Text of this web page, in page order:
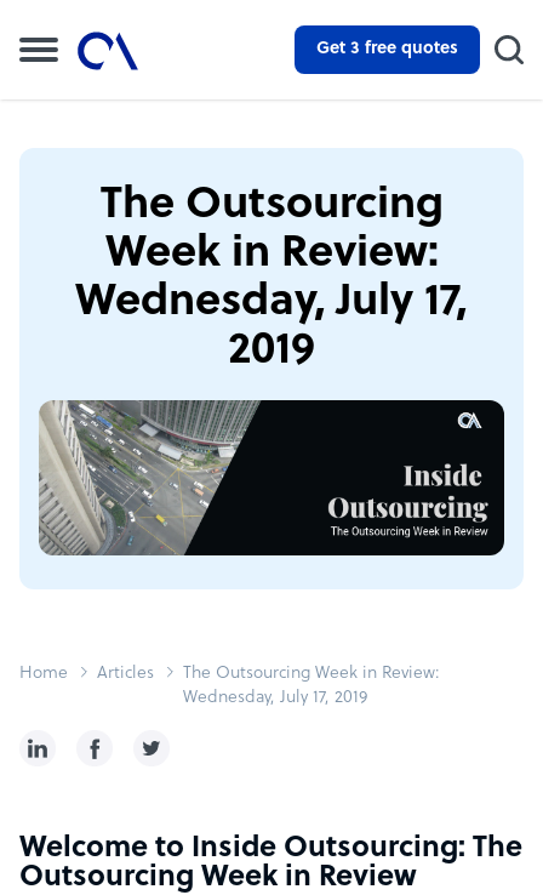
Get 3 free quotes
The Outsourcing
Week in Review:
Wednesday, July 17,
2019
Home Articles
The Outsourcing Week in Review:
Wednesday, July 17, 2019
Welcome to Inside Outsourcing: The
Outsourcing Week in Review